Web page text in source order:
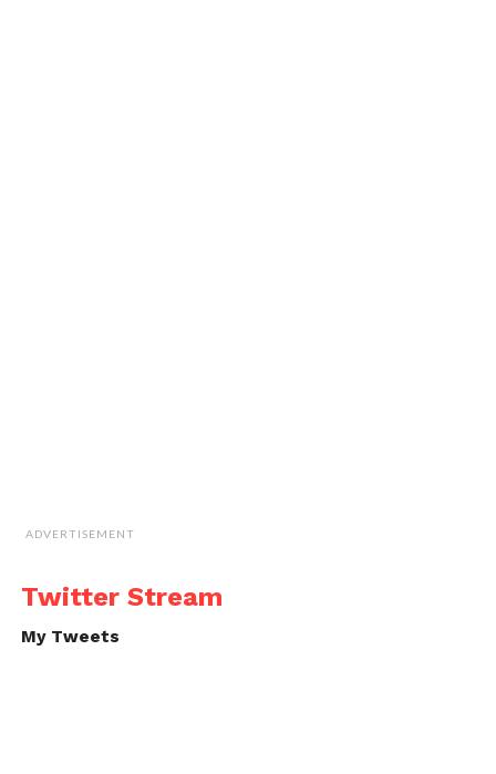
ADVERTISEMENT
Twitter Stream
My Tweets